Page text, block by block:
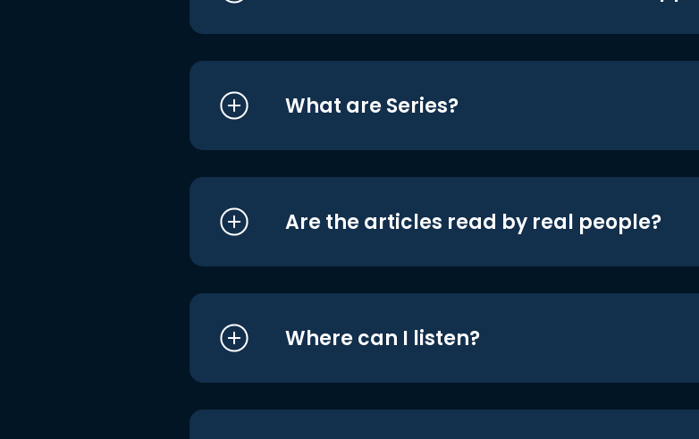
What are Series?
Are the articles read by real people?
Where can I listen?